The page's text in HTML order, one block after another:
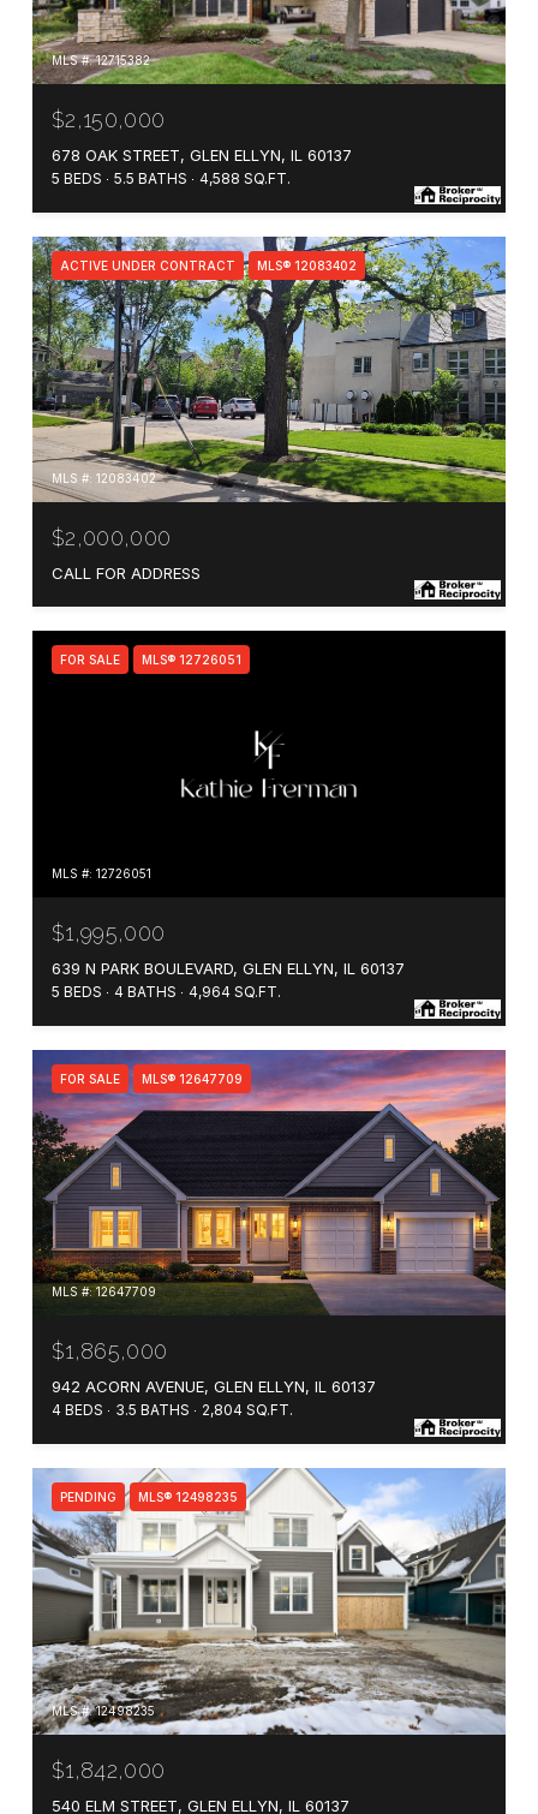
MLS #: 12715382
$2,150,000
678 OAK STREET, GLEN ELLYN, IL 60137
5 BEDS 5.5 BATHS 4,588 SQ.FT.
ACTIVE UNDER CONTRACT MLS® 12083402
MLS #: 12083402
$2,000,000
CALL FOR ADDRESS
FOR SALE MLS® 12726051
MLS #: 12726051
$1,995,000
639 N PARK BOULEVARD, GLEN ELLYN, IL 60137
5 BEDS 4 BATHS 4,964 SQ.FT.
FOR SALE MLS® 12647709
MLS #: 12647709
$1,865,000
942 ACORN AVENUE, GLEN ELLYN, IL 60137
4 BEDS 3.5 BATHS 2,804 SQ.FT.
PENDING MLS® 12498235
MLS #: 12498235
$1,842,000
540 ELM STREET, GLEN ELLYN, IL 60137